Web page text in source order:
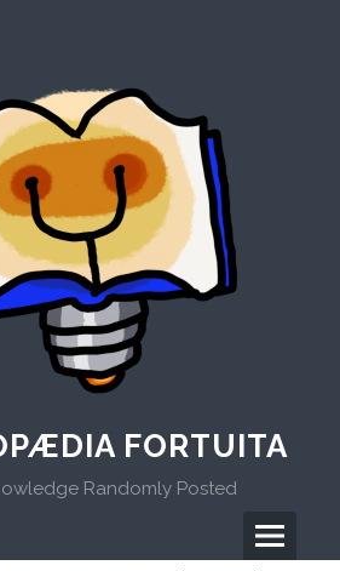
FORTUITA
Randomly Posted
Menu